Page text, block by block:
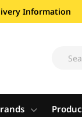
Information